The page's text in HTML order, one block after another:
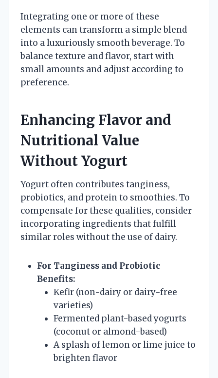
Integrating one or more of these
elements can transform a simple blend
into a luxuriously smooth beverage. To
balance texture and flavor, start with
small amounts and adjust according to
preference.
Enhancing Flavor and
Nutritional Value
Without Yogurt
Yogurt often contributes tanginess,
probiotics, and protein to smoothies. To
compensate for these qualities, consider
incorporating ingredients that fulfill
similar roles without the use of dairy.
For Tanginess and Probiotic
Benefits:
Kefir (non-dairy or dairy-free
varieties)
Fermented plant-based yogurts
(coconut or almond-based)
A splash of lemon or lime juice to
brighten flavor